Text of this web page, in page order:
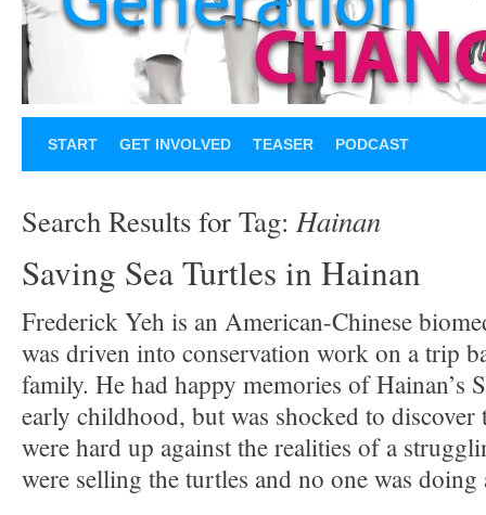
START GET INVOLVED TEASER PODCAST
Search Results for Tag: Hainan
Saving Sea Turtles in Hainan
Frederick Yeh is an American-Chinese
was driven into conservation work on a trip
family. He had happy memories of Hainan’s
early childhood, but was shocked to
were hard up against the realities of a
were selling the turtles and no one was